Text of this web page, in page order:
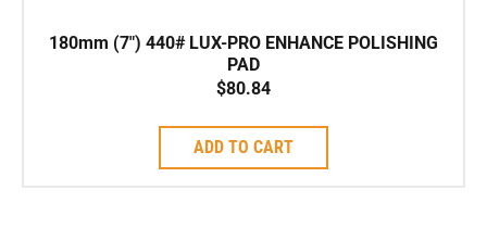
180mm (7″) 440# LUX-PRO ENHANCE POLISHING
PAD
$80.84
ADD TO CART